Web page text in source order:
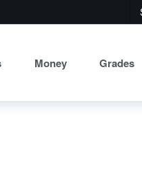
Money Grades